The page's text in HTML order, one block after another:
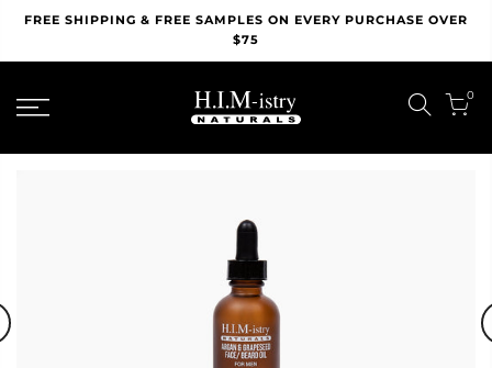
Skip
content
FREE SHIPPING & FREE SAMPLES ON EVERY PURCHASE OVER
$75
0